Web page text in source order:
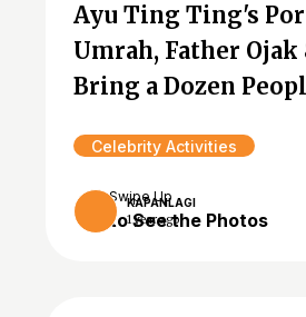
Ayu Ting Ting's
Umrah, Father
Bring a Dozen
Celebrity Activities
KAPANLAGI
1 year ago
Swipe Up
to See the Photos